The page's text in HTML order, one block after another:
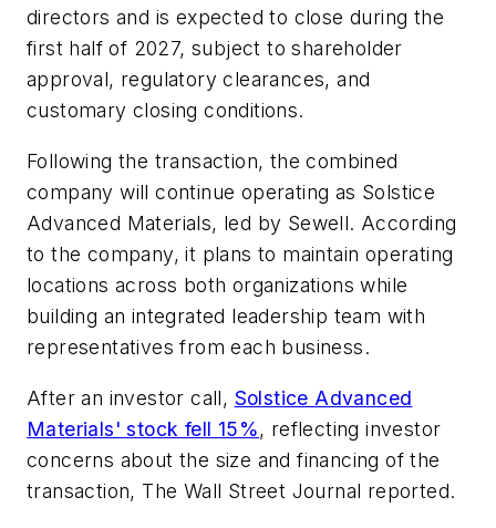
directors and is expected to close during the
first half of 2027, subject to shareholder
approval, regulatory clearances, and
customary closing conditions.
Following the transaction, the combined
company will continue operating as Solstice
Advanced Materials, led by Sewell. According
to the company, it plans to maintain operating
locations across both organizations while
building an integrated leadership team with
representatives from each business.
After an investor call, Solstice Advanced
Materials' stock fell 15%, reflecting investor
concerns about the size and financing of the
transaction, The Wall Street Journal reported.